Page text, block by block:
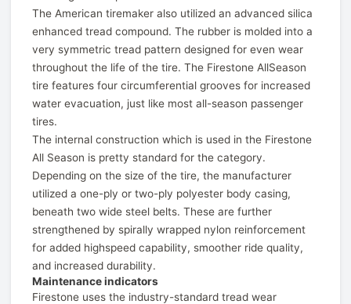
The American tiremaker also utilized an advanced silica
enhanced tread compound. The rubber is molded into a
very symmetric tread pattern designed for even wear
throughout the life of the tire. The Firestone AllSeason
tire features four circumferential grooves for increased
water evacuation, just like most all-season passenger
tires.
The internal construction which is used in the Firestone
All Season is pretty standard for the category.
Depending on the size of the tire, the manufacturer
utilized a one-ply or two-ply polyester body casing,
beneath two wide steel belts. These are further
strengthened by spirally wrapped nylon reinforcement
for added highspeed capability, smoother ride quality,
and increased durability.
Maintenance indicators
Firestone uses the industry-standard tread wear